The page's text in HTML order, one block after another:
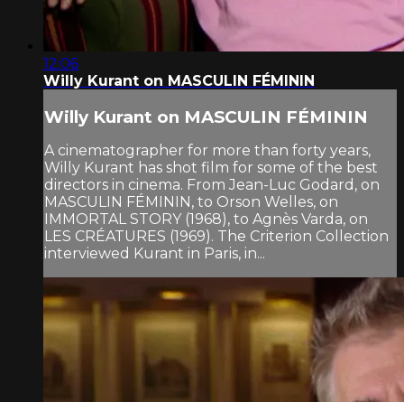
12:06
Willy Kurant on MASCULIN FÉMININ
Willy Kurant on MASCULIN FÉMININ
A cinematographer for more than forty years,
Willy Kurant has shot film for some of the best
directors in cinema. From Jean-Luc Godard, on
MASCULIN FÉMININ, to Orson Welles, on
IMMORTAL STORY (1968), to Agnès Varda, on
LES CRÉATURES (1969). The Criterion Collection
interviewed Kurant in Paris, in...